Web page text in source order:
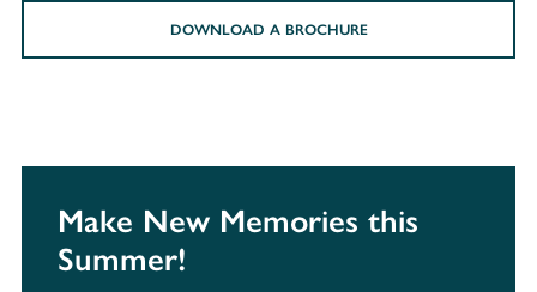
DOWNLOAD A BROCHURE
Make New Memories this
Summer!